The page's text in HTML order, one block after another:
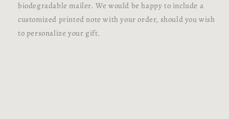
biodegradable mailer. We would be happy to include a
customized printed note with your order, should you wish
to personalize your gift.